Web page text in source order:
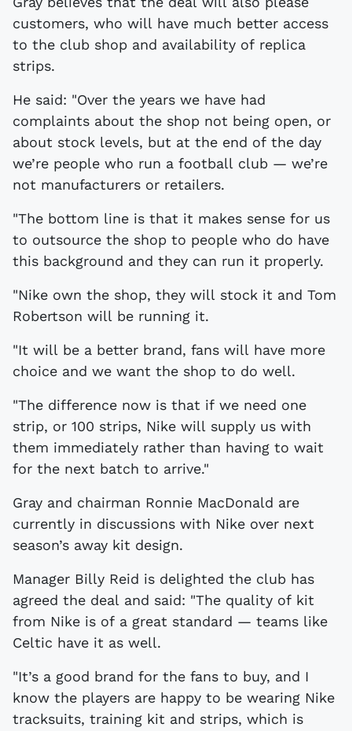
customers, who will have much better access
to the club shop and availability of replica
strips.
He said: "Over the years we have had
complaints about the shop not being open, or
about stock levels, but at the end of the day
we’re people who run a football club — we’re
not manufacturers or retailers.
"The bottom line is that it makes sense for us
to outsource the shop to people who do have
this background and they can run it properly.
"Nike own the shop, they will stock it and Tom
Robertson will be running it.
"It will be a better brand, fans will have more
choice and we want the shop to do well.
"The difference now is that if we need one
strip, or 100 strips, Nike will supply us with
them immediately rather than having to wait
for the next batch to arrive."
Gray and chairman Ronnie MacDonald are
currently in discussions with Nike over next
season’s away kit design.
Manager Billy Reid is delighted the club has
agreed the deal and said: "The quality of kit
from Nike is of a great standard — teams like
Celtic have it as well.
"It’s a good brand for the fans to buy, and I
know the players are happy to be wearing Nike
tracksuits, training kit and strips, which is